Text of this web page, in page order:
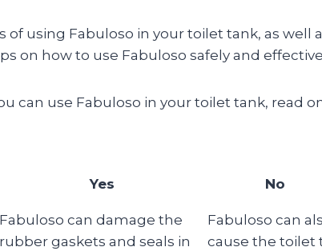
using Fabuloso in your toilet tank, as well
on how to use Fabuloso safely and
can use Fabuloso in your toilet tank, read
Yes No
Fabuloso can damage the
rubber gaskets and seals in
Fabuloso can
cause the toilet